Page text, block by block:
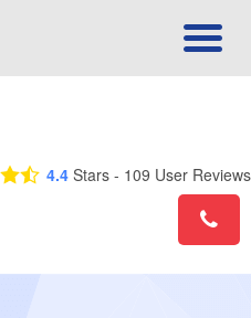
4.4 Stars - 109 User Reviews